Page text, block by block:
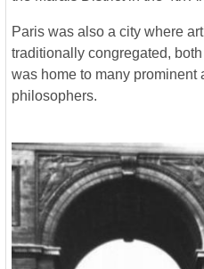
Paris was also a city where
traditionally congregated,
was home to many prominent
philosophers.